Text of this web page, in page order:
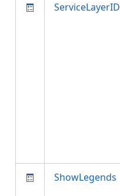
ServiceLayerID
ShowLegends